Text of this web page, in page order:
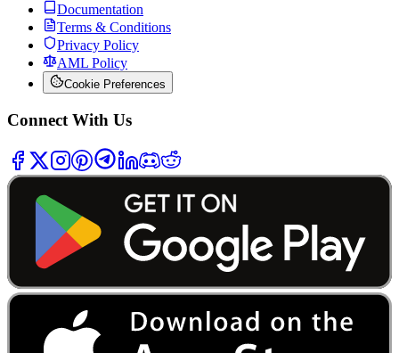
Documentation
Terms & Conditions
Privacy Policy
AML Policy
Cookie Preferences
Connect With Us